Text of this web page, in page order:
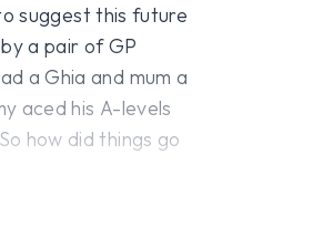
suggest this future
a pair of GP
a Ghia and mum a
aced his A-levels
how did things go